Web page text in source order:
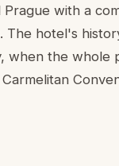
with a
The hotel's
when the whole